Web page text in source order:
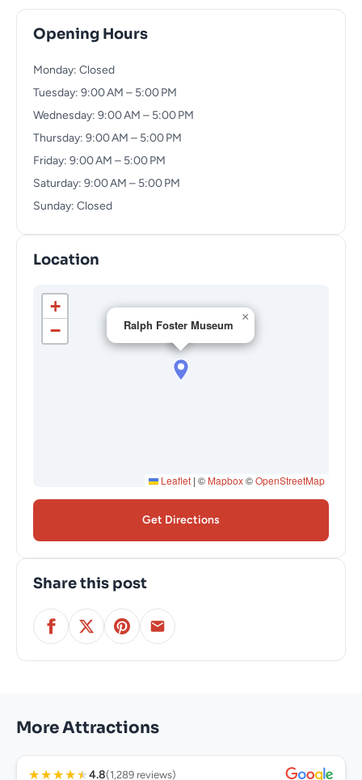
Opening Hours
Monday: Closed
Tuesday: 9:00 AM – 5:00 PM
Wednesday: 9:00 AM – 5:00 PM
Thursday: 9:00 AM – 5:00 PM
Friday: 9:00 AM – 5:00 PM
Saturday: 9:00 AM – 5:00 PM
Sunday: Closed
Location
Ralph Foster Museum
×
+
−
Leaflet | © Mapbox©OpenStreetMap
Get Directions
Share this post
More Attractions
★★★★★4.8(1,289 reviews)